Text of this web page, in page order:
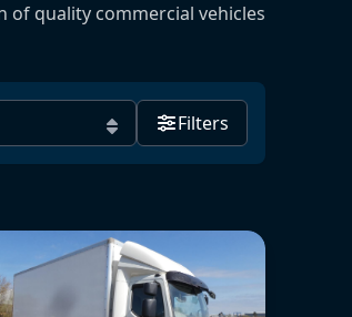
of quality commercial vehicles
Filters